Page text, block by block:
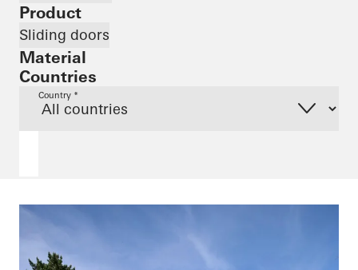
Product
Sliding doors
Material
Countries
Country *